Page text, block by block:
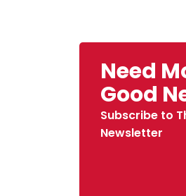
Need
Good
Subscribe to
Newsletter